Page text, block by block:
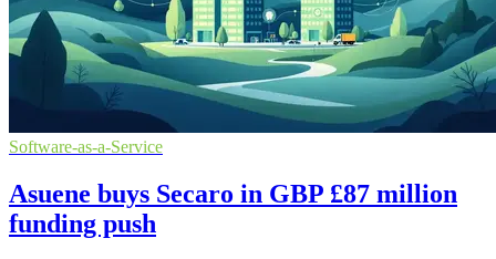
Software-as-a-Service
Asuene buys Secaro in GBP £87 million
funding push